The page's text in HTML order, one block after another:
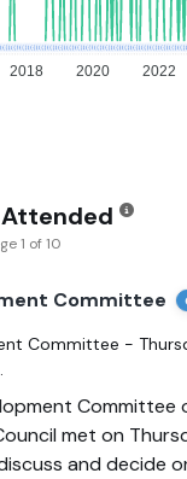
2018 2020 2022
1 of 10
Committee
Committee -
Committee
met on
and decide